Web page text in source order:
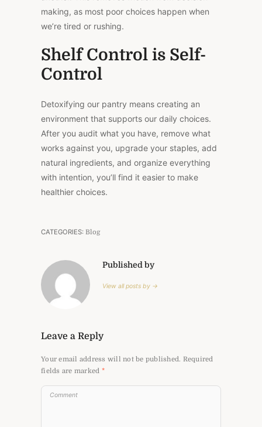
making, as most poor choices happen when
we’re tired or rushing.
Shelf Control is Self-
Control
Detoxifying our pantry means creating an
environment that supports our daily choices.
After you audit what you have, remove what
works against you, upgrade your staples, add
natural ingredients, and organize everything
with intention, you’ll find it easier to make
healthier choices.
CATEGORIES: Blog
Published by
View all posts by →
Leave a Reply
Your email address will not be published. Required
fields are marked *